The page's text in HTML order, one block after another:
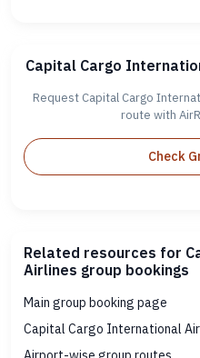
Capital Cargo
Request Capital Cargo
route with
Check
Related resources for
Airlines group bookings
Main group booking page
Capital Cargo International